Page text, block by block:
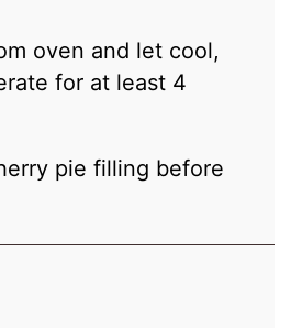
oven and let cool,
for at least 4
pie filling before